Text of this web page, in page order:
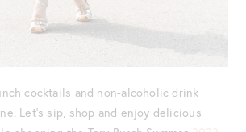
cocktails and non-alcoholic drink
Let’s sip, shop and enjoy delicious